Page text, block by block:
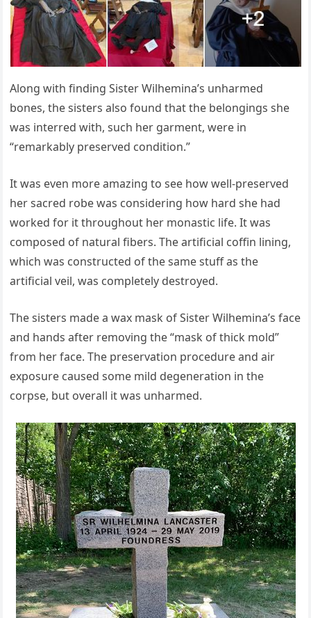
Along with finding Sister Wilhemina’s unharmed
bones, the sisters also found that the belongings she
was interred with, such her garment, were in
“remarkably preserved condition.”
It was even more amazing to see how well-preserved
her sacred robe was considering how hard she had
worked for it throughout her monastic life. It was
composed of natural fibers. The artificial coffin lining,
which was constructed of the same stuff as the
artificial veil, was completely destroyed.
The sisters made a wax mask of Sister Wilhemina’s face
and hands after removing the “mask of thick mold”
from her face. The preservation procedure and air
exposure caused some mild degeneration in the
corpse, but overall it was unharmed.